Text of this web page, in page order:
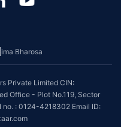
Bharosa
Private Limited CIN:
Office - Plot No.119, Sector
: 0124-4218302 Email ID: